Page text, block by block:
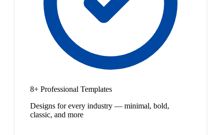
8+ Professional Templates
Designs for every industry — minimal, bold,
classic, and more